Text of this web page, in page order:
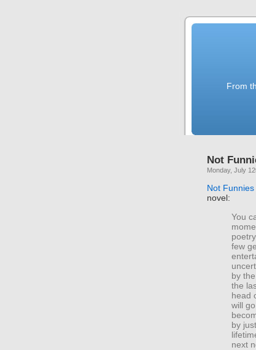
From
Not
Monday, July
Not Funnies
novel:
You
few
by
the
head
will
by
next